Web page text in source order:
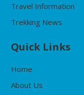
Travel Information
Trekking News
Quick Links
Home
About Us